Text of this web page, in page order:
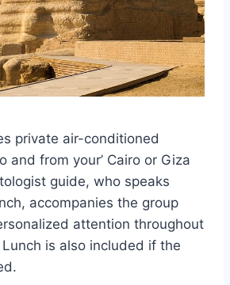
private air-conditioned
and from your’ Cairo or Giza
guide, who speaks
accompanies the group
attention throughout
is also included if the